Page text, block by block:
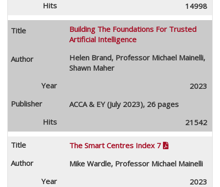
14998
Building The Foundations For Trusted
Artificial Intelligence
Helen Brand, Professor Michael Mainelli,
Shawn Maher
2023
ACCA & EY (July 2023), 26 pages
21542
The Smart Centres Index 7 
Mike Wardle, Professor Michael Mainelli
2023